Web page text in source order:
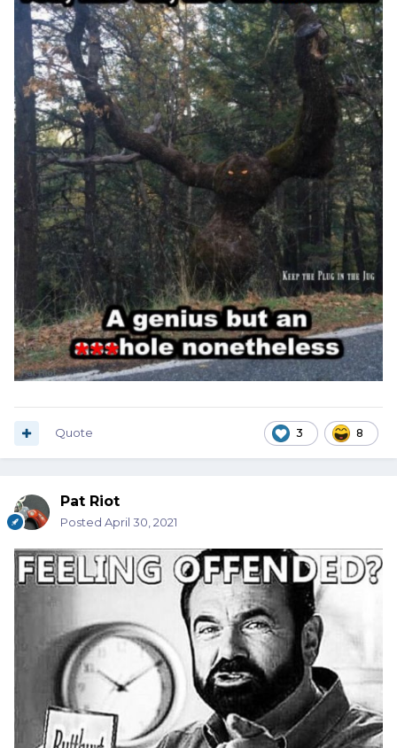
3 8
Quote
Pat Riot
Posted April 30, 2021